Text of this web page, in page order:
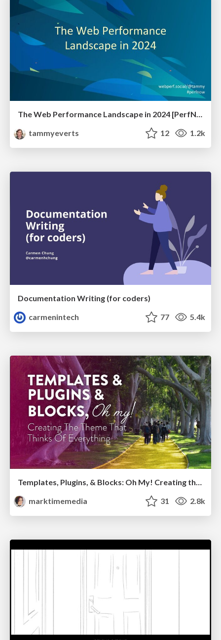
tammyeverts
12 1.2k
Documentation Writing (for coders)
carmenintech
77 5.4k
Templates, Plugins, & Blocks: Oh My! Creating the theme that thinks of everything
marktimemedia
31 2.8k